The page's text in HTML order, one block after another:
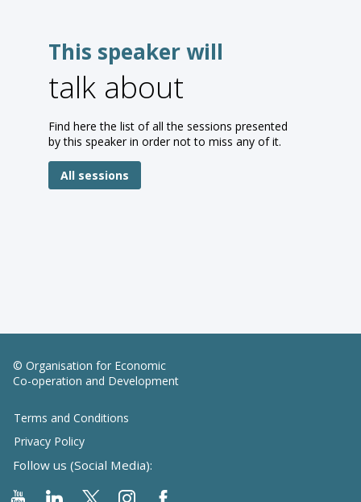
This speaker will
talk about
Find here the list of all the sessions presented
by this speaker in order not to miss any of it.
All sessions
© Organisation for Economic
Co-operation and Development
Terms and Conditions
Privacy Policy
Follow us (Social Media):